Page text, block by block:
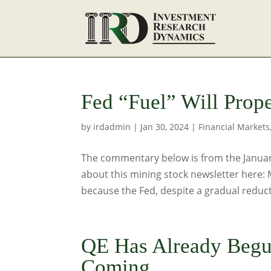
Fed “Fuel” Will
by irdadmin | Jan 30, 2024 | Financial Markets
The commentary below is from the
about this mining stock newsletter here:
because the Fed, despite a gradual
QE Has Already